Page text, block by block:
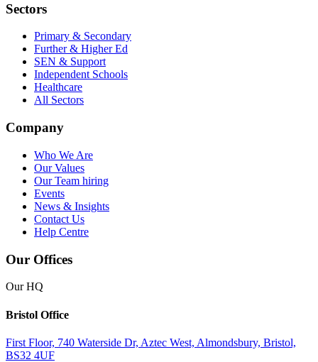
Sectors
Primary & Secondary
Further & Higher Ed
SEN & Support
Independent Schools
Healthcare
All Sectors
Company
Who We Are
Our Values
Our Team hiring
Events
News & Insights
Contact Us
Help Centre
Our Offices
Our HQ
Bristol Office
First Floor, 740 Waterside Dr, Aztec West, Almondsbury, Bristol,
BS32 4UF